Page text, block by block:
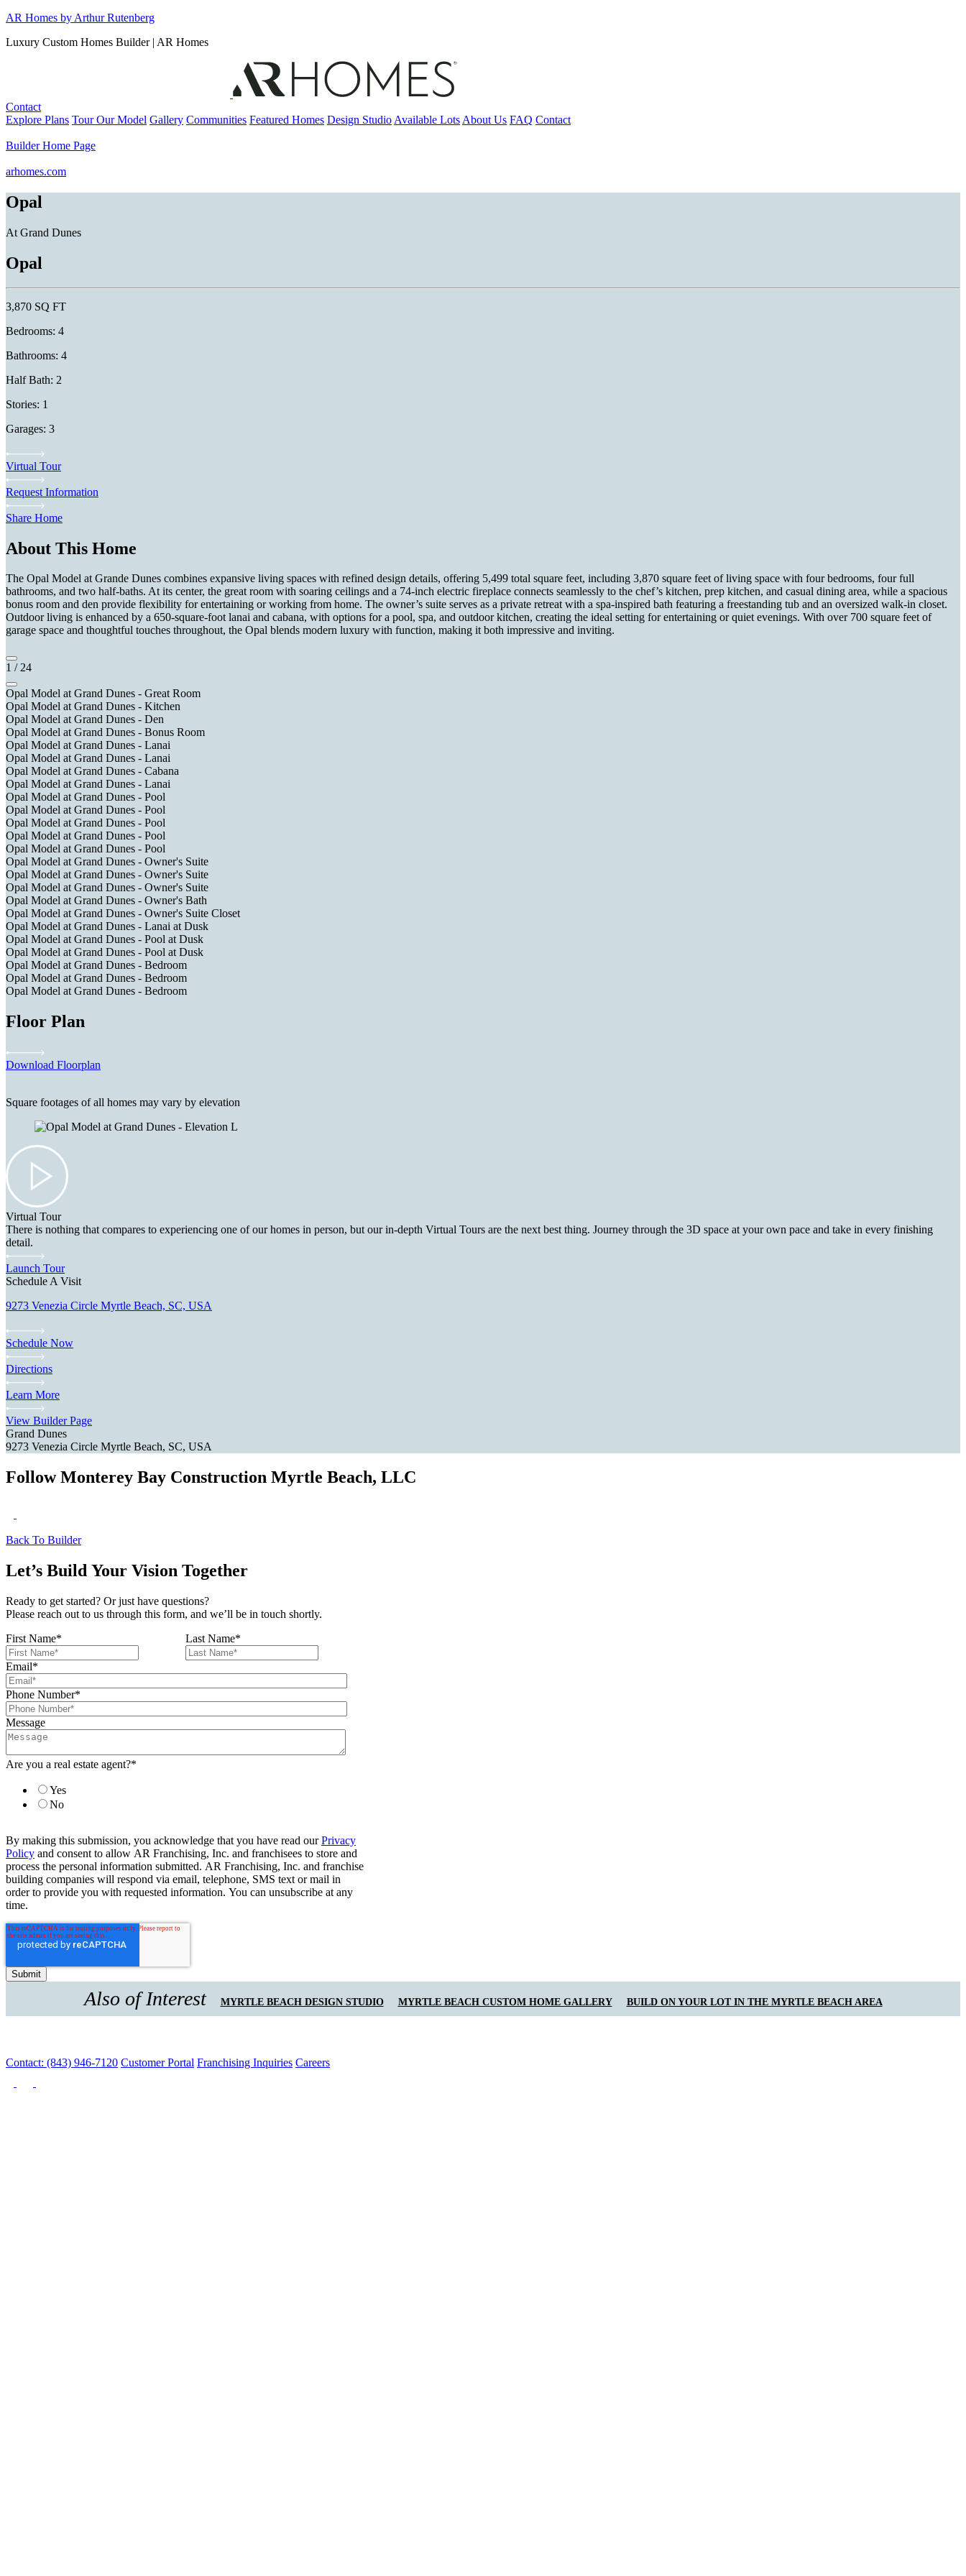
Skip
content
AR Homes by Arthur Rutenberg
Luxury Custom Homes Builder | AR Homes
Contact
Explore Plans Tour Our Model Gallery Communities Featured Homes Design Studio Available Lots About Us FAQ Contact
Builder Home Page
arhomes.com
Opal
At Grand Dunes
Opal
3,870 SQ FT
Bedrooms: 4
Bathrooms: 4
Half Bath: 2
Stories: 1
Garages: 3
Virtual Tour
Request Information
Share Home
About This Home
The Opal Model at Grande Dunes combines expansive living spaces with refined design details, offering 5,499 total square feet, including 3,870 square feet of living space with four bedrooms, four full
bathrooms, and two half-baths. At its center, the great room with soaring ceilings and a 74-inch electric fireplace connects seamlessly to the chef’s kitchen, prep kitchen, and casual dining area, while a spacious
bonus room and den provide flexibility for entertaining or working from home. The owner’s suite serves as a private retreat with a spa-inspired bath featuring a freestanding tub and an oversized walk-in closet.
Outdoor living is enhanced by a 650-square-foot lanai and cabana, with options for a pool, spa, and outdoor kitchen, creating the ideal setting for entertaining or quiet evenings. With over 700 square feet of
garage space and thoughtful touches throughout, the Opal blends modern luxury with function, making it both impressive and inviting.
1 /24
Opal Model at Grand Dunes - Great Room
Opal Model at Grand Dunes - Kitchen
Opal Model at Grand Dunes - Den
Opal Model at Grand Dunes - Bonus Room
Opal Model at Grand Dunes - Lanai
Opal Model at Grand Dunes - Lanai
Opal Model at Grand Dunes - Cabana
Opal Model at Grand Dunes - Lanai
Opal Model at Grand Dunes - Pool
Opal Model at Grand Dunes - Pool
Opal Model at Grand Dunes - Pool
Opal Model at Grand Dunes - Pool
Opal Model at Grand Dunes - Pool
Opal Model at Grand Dunes - Owner's Suite
Opal Model at Grand Dunes - Owner's Suite
Opal Model at Grand Dunes - Owner's Suite
Opal Model at Grand Dunes - Owner's Bath
Opal Model at Grand Dunes - Owner's Suite Closet
Opal Model at Grand Dunes - Lanai at Dusk
Opal Model at Grand Dunes - Pool at Dusk
Opal Model at Grand Dunes - Pool at Dusk
Opal Model at Grand Dunes - Bedroom
Opal Model at Grand Dunes - Bedroom
Opal Model at Grand Dunes - Bedroom
Floor Plan
Download Floorplan
Square footages of all homes may vary by elevation
Virtual Tour
There is nothing that compares to experiencing one of our homes in person, but our in-depth Virtual Tours are the next best thing. Journey through the 3D space at your own pace and take in every finishing
detail.
Launch Tour
Schedule A Visit
9273 Venezia Circle Myrtle Beach, SC, USA
Schedule Now
Directions
Learn More
View Builder Page
Grand Dunes
9273 Venezia Circle Myrtle Beach, SC, USA
Follow Monterey Bay Construction Myrtle Beach, LLC
Back To Builder
Let’s Build Your Vision Together
Ready to get started? Or just have questions?
Please reach out to us through this form, and we’ll be in touch shortly.
First Name* Last Name*
Email*
Phone Number*
Message
Are you a real estate agent?*
Yes
No
By making this submission, you acknowledge that you have read ourPrivacy
Policy and consent to allow AR Franchising, Inc. and franchisees to store and
process the personal information submitted. AR Franchising, Inc. and franchise
building companies will respond via email, telephone, SMS text or mail in
order to provide you with requested information. You can unsubscribe at any
time.
Also of Interest MYRTLE BEACH DESIGN STUDIO MYRTLE BEACH CUSTOM HOME GALLERY BUILD ON YOUR LOT IN THE MYRTLE BEACH AREA
Contact: (843) 946-7120 Customer Portal Franchising Inquiries Careers